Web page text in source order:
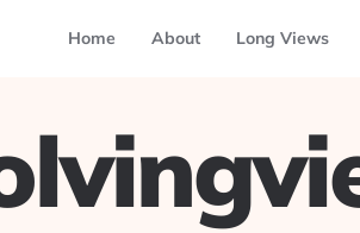
Home About Long Views